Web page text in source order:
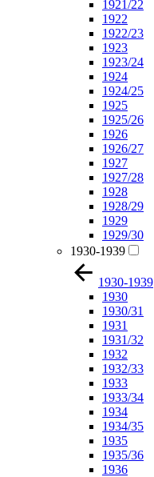
1921/22
1922
1922/23
1923
1923/24
1924
1924/25
1925
1925/26
1926
1926/27
1927
1927/28
1928
1928/29
1929
1929/30
1930-1939
1930-1939
1930
1930/31
1931
1931/32
1932
1932/33
1933
1933/34
1934
1934/35
1935
1935/36
1936